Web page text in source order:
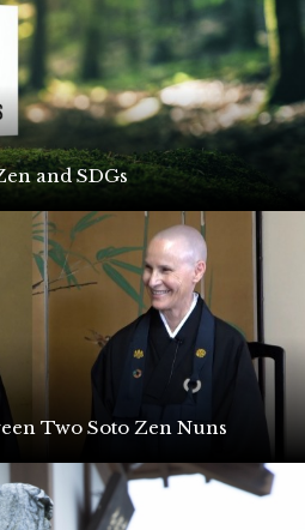
and SDGs
Two Soto Zen Nuns